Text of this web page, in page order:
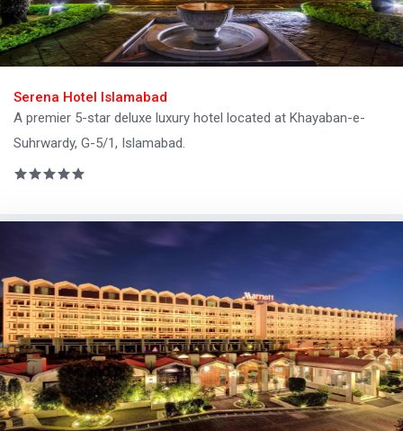
Serena Hotel Islamabad
A premier 5-star deluxe luxury hotel located at Khayaban-e-
Suhrwardy, G-5/1, Islamabad.